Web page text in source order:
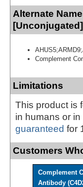
Alternate
[Unconjugated]
Complement
Limitations
This product is
in humans or
guaranteed for
Customers
Complement
Antibody